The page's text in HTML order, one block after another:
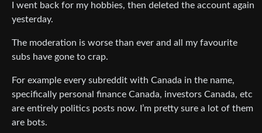
I went back for my hobbies, then deleted the account again
yesterday.
The moderation is worse than ever and all my favourite
subs have gone to crap.
For example every subreddit with Canada in the name,
specifically personal finance Canada, investors Canada, etc
are entirely politics posts now. I’m pretty sure a lot of them
are bots.